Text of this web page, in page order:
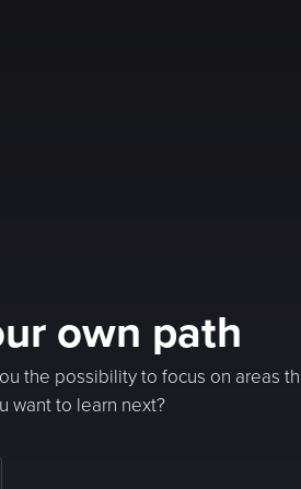
own path
the possibility to focus on areas
want to learn next?